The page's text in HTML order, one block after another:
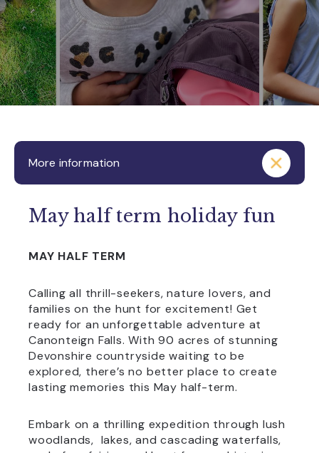
More information
May half term holiday fun
MAY HALF TERM
Calling all thrill-seekers, nature lovers, and
families on the hunt for excitement! Get
ready for an unforgettable adventure at
Canonteign Falls. With 90 acres of stunning
Devonshire countryside waiting to be
explored, there’s no better place to create
lasting memories this May half-term.
Embark on a thrilling expedition through lush
woodlands, lakes, and cascading waterfalls,